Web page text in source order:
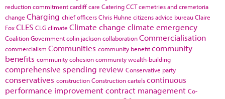
reduction commitmentcardiffcare CateringCCTcemetries and cremetoria
change Charging chief officersChris Huhne citizens advice bureauClaire
FoxCLES CLGclimate Climate change climate emergency
Coalition Governmentcolin jacksoncollaborationCommercialisation
commercialism Communities community benefitcommunity
benefits community cohesioncommunity wealth-building
comprehensive spending review Conservative party
conservatives constructionConstruction cartelscontinuous
performance improvementcontract management Co-